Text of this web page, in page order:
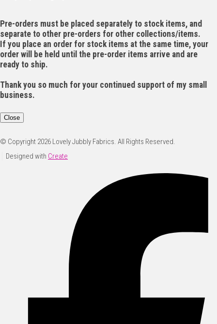
Pre-orders must be placed separately to stock items, and
separate to other pre-orders for other collections/items.
If you place an order for stock items at the same time, your
order will be held until the pre-order items arrive and are
ready to ship.
Thank you so much for your continued support of my small
business.
Close
© Copyright 2026 Lovely Jubbly Fabrics. All Rights Reserved.
Designed with Create